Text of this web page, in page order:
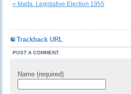
« Malta. Legislative Election 1955
Trackback URL
POST A COMMENT
Name (required)